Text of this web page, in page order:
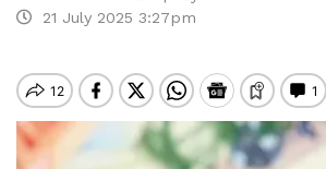
21 July 2025 3:27pm